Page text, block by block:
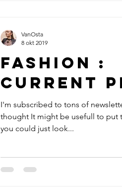
Fashion :
Current
I'm subscribed to tons of
thought It might be usefull to put
you could just look...
VanOsta
8 okt 2019